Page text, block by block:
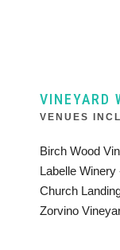
VINEYARD
VENUES
Birch Wood
Labelle
Church
Zorvino